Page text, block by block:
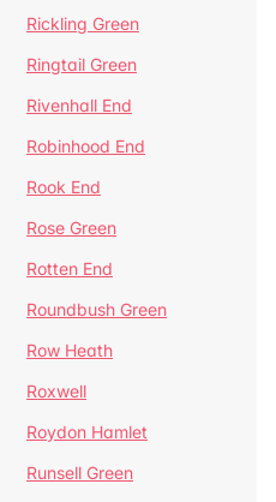
Rickling Green
Ringtail Green
Rivenhall End
Robinhood End
Rook End
Rose Green
Rotten End
Roundbush Green
Row Heath
Roxwell
Roydon Hamlet
Runsell Green